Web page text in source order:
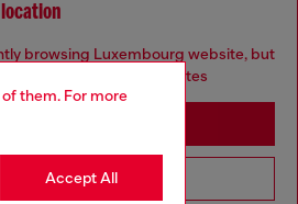
them. For more
Accept All
browsing Luxembourg website, but
be based in United States
Go to United States